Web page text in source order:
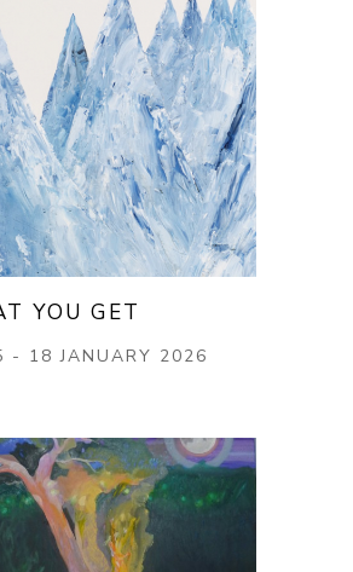
YOU GET
- 18 JANUARY 2026